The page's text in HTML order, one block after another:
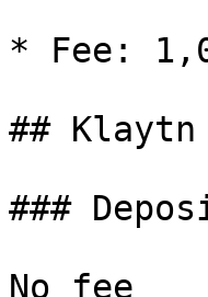
* Fee:
## Klaytn
###
No fee